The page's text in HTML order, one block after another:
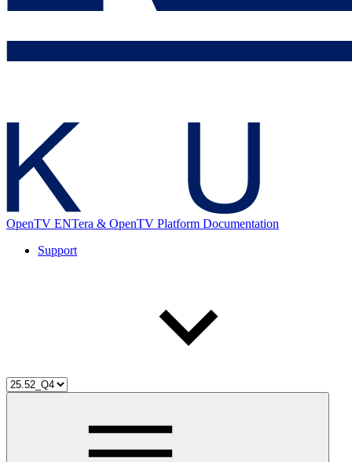
OpenTV ENTera & OpenTV Platform Documentation
Support